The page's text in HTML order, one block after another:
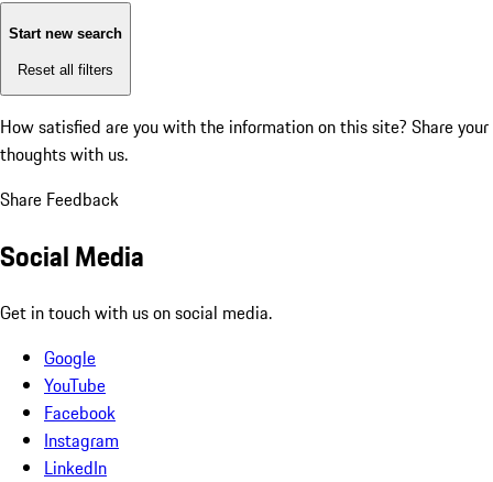
Start new search
Reset all filters
How satisfied are you with the information on this site? Share your
thoughts with us.
Share Feedback
Social Media
Get in touch with us on social media.
Google
YouTube
Facebook
Instagram
LinkedIn